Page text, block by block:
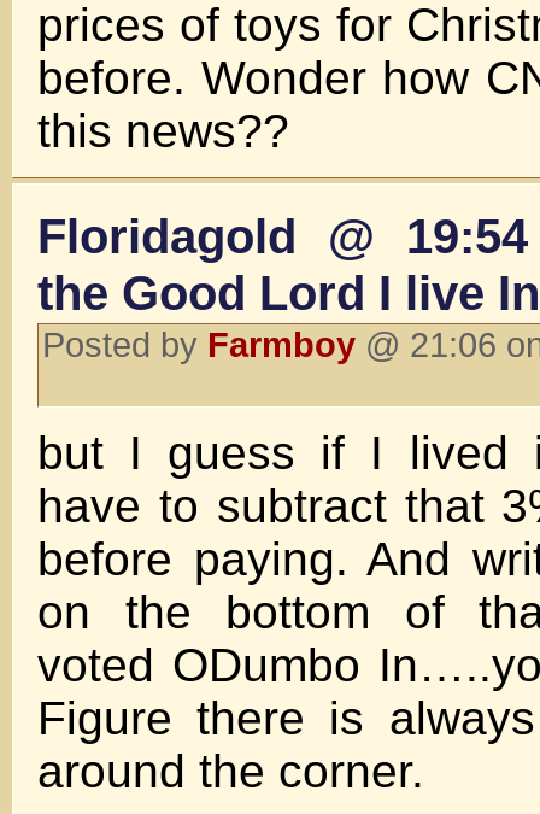
prices of toys for
before. Wonder how
this news??
Floridagold @
the Good Lord I live
Posted by Farmboy @ 21:06
but I guess if I lived
have to subtract that
before paying. And
on the bottom of
voted ODumbo
Figure there is
around the corner.